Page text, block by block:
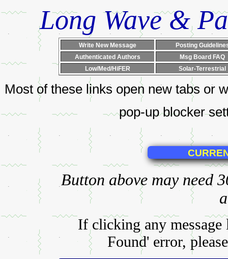
Long Wave &
Write New Message
Posting
Authenticated Authors
Msg Board FAQ
Low/Med/HiFER
Solar-Terrestrial
Most of these links open new tabs or
pop-up blocker
Button above may need
If clicking any
Found' error,